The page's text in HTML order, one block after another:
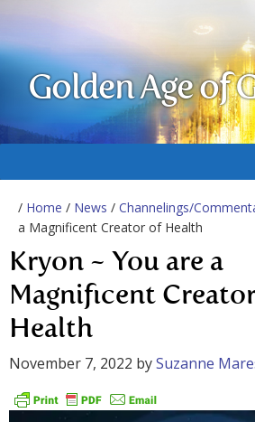
Golden Age of
/ Home / News / Channelings/
a Magnificent Creator of Health
Kryon ~ You are a
Magnificent
Health
November 7, 2022 bySuzanne